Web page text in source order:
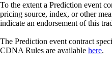
To the extent a Prediction event
pricing source, index, or other
indicate an endorsement of this
The Prediction event contract
CDNA Rules are available here.